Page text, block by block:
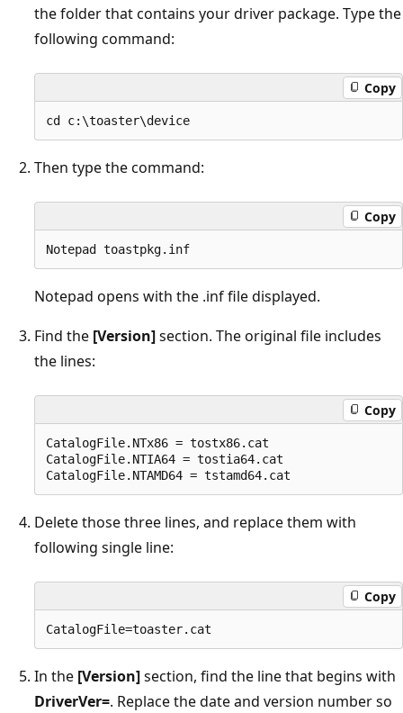
the folder that contains your driver package. Type the
following command:
Copy
Then type the command:
Copy
Notepad opens with the .inf file displayed.
Find the [Version]section. The original file includes
the lines:
Copy
CatalogFile.NTx86 = tostx86.cat
CatalogFile.NTIA64 = tostia64.cat
Delete those three lines, and replace them with
following single line:
Copy
In the [Version]section, find the line that begins with
DriverVer=. Replace the date and version number so